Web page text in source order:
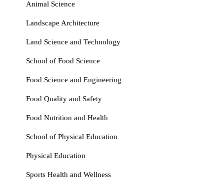
Animal Science
Landscape Architecture
Land Science and Technology
School of Food Science
Food Science and Engineering
Food Quality and Safety
Food Nutrition and Health
School of Physical Education
Physical Education
Sports Health and Wellness